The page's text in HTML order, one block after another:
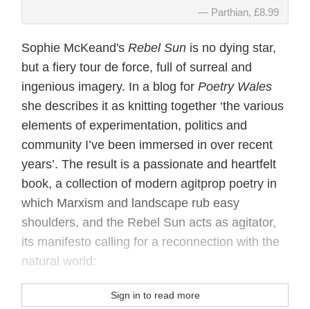
Parthian, £8.99
Sophie McKeand's Rebel Sun is no dying star,
but a fiery tour de force, full of surreal and
ingenious imagery. In a blog for Poetry Wales
she describes it as knitting together ‘the various
elements of experimentation, politics and
community I’ve been immersed in over recent
years’. The result is a passionate and heartfelt
book, a collection of modern agitprop poetry in
which Marxism and landscape rub easy
shoulders, and the Rebel Sun acts as agitator,
its manifesto calling for a reconnection with the
natural world:
Sign in to read more